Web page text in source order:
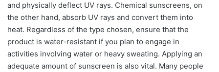
and physically deflect UV rays. Chemical sunscreens, on
the other hand, absorb UV rays and convert them into
heat. Regardless of the type chosen, ensure that the
product is water-resistant if you plan to engage in
activities involving water or heavy sweating. Applying an
adequate amount of sunscreen is also vital. Many people